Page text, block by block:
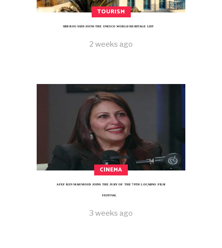
TOURISM
SIDI BOU SAÏD JOINS THE UNESCO WORLD HERITAGE LIST
2 weeks ago
CINEMA
AFEF BEN MAHMOUD JOINS THE JURY OF THE 79TH LOCARNO FILM
FESTIVAL
3 weeks ago